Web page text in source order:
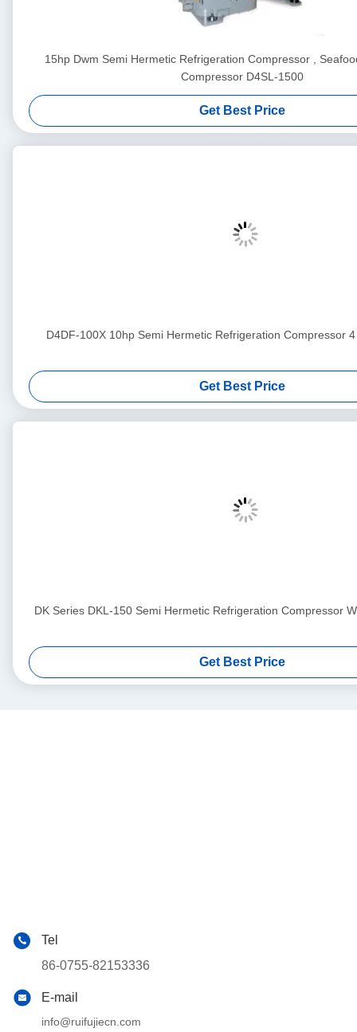
15hp Dwm Semi Hermetic Refrigeration Compressor ,
Compressor D4SL-1500
Get Best Price
D4DF-100X 10hp Semi Hermetic Refrigeration
Get Best Price
DK Series DKL-150 Semi Hermetic Refrigeration Compressor
Get Best Price
Tel
86-0755-82153336
E-mail
info@ruifujiecn.com